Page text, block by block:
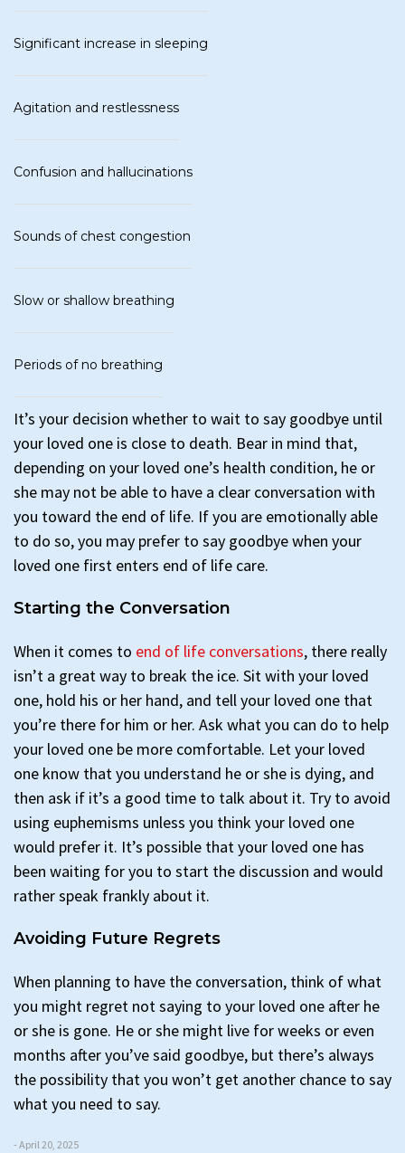
Significant increase in sleeping
Agitation and restlessness
Confusion and hallucinations
Sounds of chest congestion
Slow or shallow breathing
Periods of no breathing
It’s your decision whether to wait to say goodbye until
your loved one is close to death. Bear in mind that,
depending on your loved one’s health condition, he or
she may not be able to have a clear conversation with
you toward the end of life. If you are emotionally able
to do so, you may prefer to say goodbye when your
loved one first enters end of life care.
Starting the Conversation
When it comes to end of life conversations, there really
isn’t a great way to break the ice. Sit with your loved
one, hold his or her hand, and tell your loved one that
you’re there for him or her. Ask what you can do to help
your loved one be more comfortable. Let your loved
one know that you understand he or she is dying, and
then ask if it’s a good time to talk about it. Try to avoid
using euphemisms unless you think your loved one
would prefer it. It’s possible that your loved one has
been waiting for you to start the discussion and would
rather speak frankly about it.
Avoiding Future Regrets
When planning to have the conversation, think of what
you might regret not saying to your loved one after he
or she is gone. He or she might live for weeks or even
months after you’ve said goodbye, but there’s always
the possibility that you won’t get another chance to say
what you need to say.
- April 20, 2025